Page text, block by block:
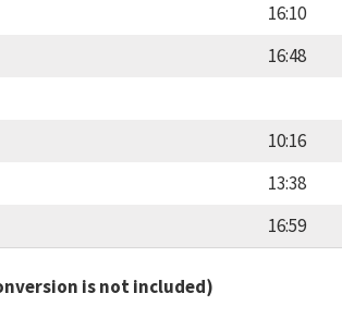
16:10
16:48
10:16
13:38
16:59
is not included)